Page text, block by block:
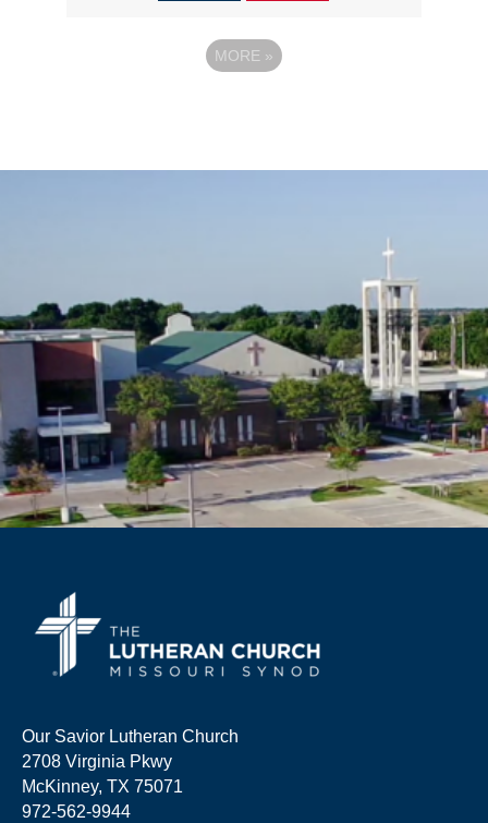
MORE »
Our Savior Lutheran Church
2708 Virginia Pkwy
McKinney, TX 75071
972-562-9944